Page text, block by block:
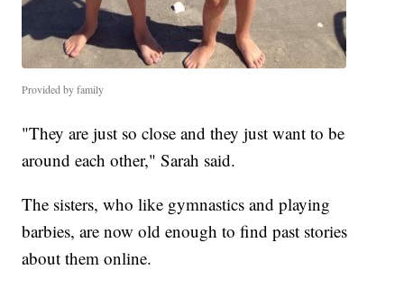
Provided by family
"They are just so close and they just want to be
around each other," Sarah said.
The sisters, who like gymnastics and playing
barbies, are now old enough to find past stories
about them online.